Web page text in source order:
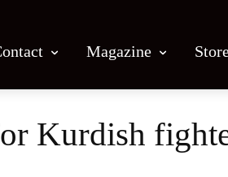
Magazine
Kurdish